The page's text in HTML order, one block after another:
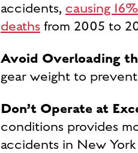
accidents, causing 16%
deaths from 2005 to
Avoid Overloading
gear weight to
Don’t Operate at
conditions provides
accidents in New York